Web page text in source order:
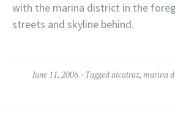
with the marina district in the
streets and skyline behind.
June 11, 2006 Taggedalcatraz, marina